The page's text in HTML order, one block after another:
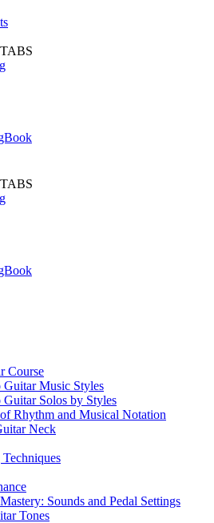
Course
Music Styles
Solos by Styles
Rhythm and Musical Notation
Neck
Sounds and Pedal Settings
Tones